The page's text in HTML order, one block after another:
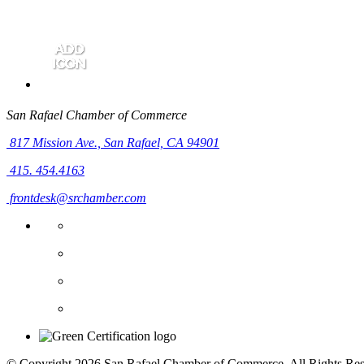
San Rafael Chamber of Commerce
817 Mission Ave., San Rafael, CA 94901
415. 454.4163
frontdesk@srchamber.com